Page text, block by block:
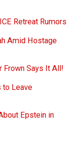
Retreat Rumors
Amid Hostage
Frown Says It All!
to Leave
Epstein in